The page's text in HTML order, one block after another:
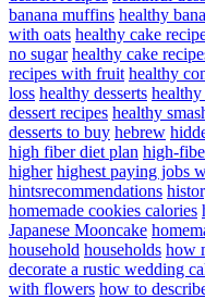
banana muffins healthy
with oats healthy cake
no sugar healthy cake
recipes with fruit healthy
loss healthy desserts healthy
dessert recipes healthy
desserts to buy hebrew
high fiber diet plan high-
higher highest paying jobs
hintsrecommendations
homemade cookies calories
Japanese Mooncake
household households how
decorate a rustic wedding
with flowers how to